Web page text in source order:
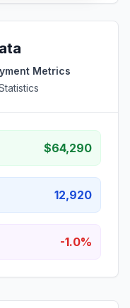
Metrics
$64,290
12,920
-1.0%